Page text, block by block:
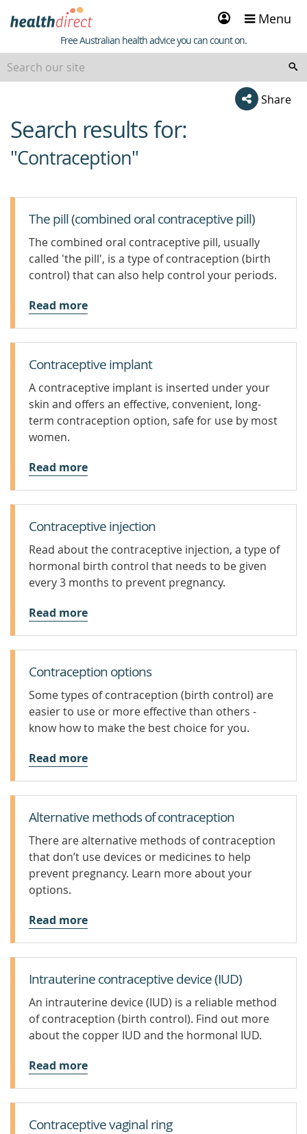
Sign
in
Menu
Healthdirect
Free Australian health advice you can count on.
Share
beginning
of
content
Search results for:
"Contraception"
The pill (combined oral contraceptive pill)
The combined oral contraceptive pill, usually
called 'the pill', is a type of contraception (birth
control) that can also help control your periods.
Read more
Contraceptive implant
A contraceptive implant is inserted under your
skin and offers an effective, convenient, long-
term contraception option, safe for use by most
women.
Read more
Contraceptive injection
Read about the contraceptive injection, a type of
hormonal birth control that needs to be given
every 3 months to prevent pregnancy.
Read more
Contraception options
Some types of contraception (birth control) are
easier to use or more effective than others -
know how to make the best choice for you.
Read more
Alternative methods of contraception
There are alternative methods of contraception
that don’t use devices or medicines to help
prevent pregnancy. Learn more about your
options.
Read more
Intrauterine contraceptive device (IUD)
An intrauterine device (IUD) is a reliable method
of contraception (birth control). Find out more
about the copper IUD and the hormonal IUD.
Read more
Contraceptive vaginal ring